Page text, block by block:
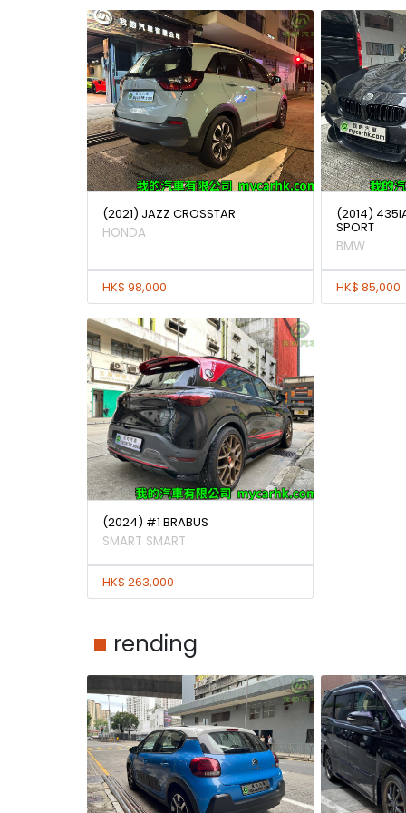
(2021) JAZZ CROSSTAR
HONDA
HK$ 98,000
(2014)
SPORT
BMW
HK$ 85,000
(2024) #1 BRABUS
SMART SMART
HK$ 263,000
rending